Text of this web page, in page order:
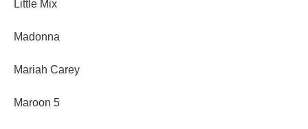
Little Mix
Madonna
Mariah Carey
Maroon 5